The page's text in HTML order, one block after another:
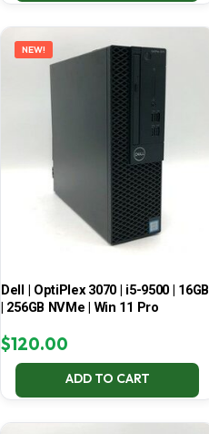
NEW!
Dell | OptiPlex 3070 | i5-9500 | 16GB
| 256GB NVMe | Win 11 Pro
$120.00
ADD TO CART